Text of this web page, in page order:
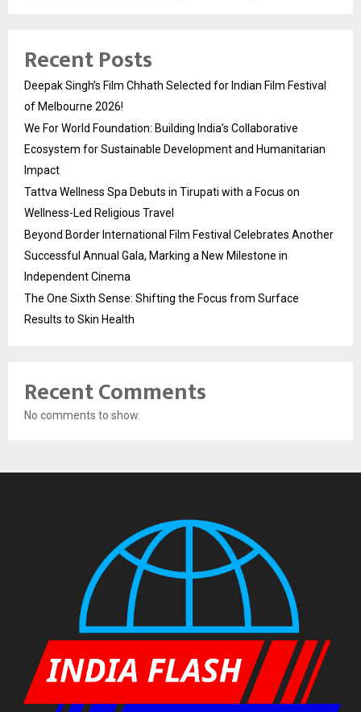
Recent Posts
Deepak Singh’s Film Chhath Selected for Indian Film Festival
of Melbourne 2026!
We For World Foundation: Building India’s Collaborative
Ecosystem for Sustainable Development and Humanitarian
Impact
Tattva Wellness Spa Debuts in Tirupati with a Focus on
Wellness-Led Religious Travel
Beyond Border International Film Festival Celebrates Another
Successful Annual Gala, Marking a New Milestone in
Independent Cinema
The One Sixth Sense: Shifting the Focus from Surface
Results to Skin Health
Recent Comments
No comments to show.